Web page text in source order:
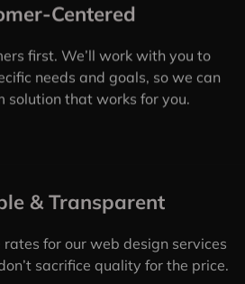
Centered
first. We’ll work with you to
needs and goals, so we can
solution that works for you.
& Transparent
for our web design services
sacrifice quality for the price.